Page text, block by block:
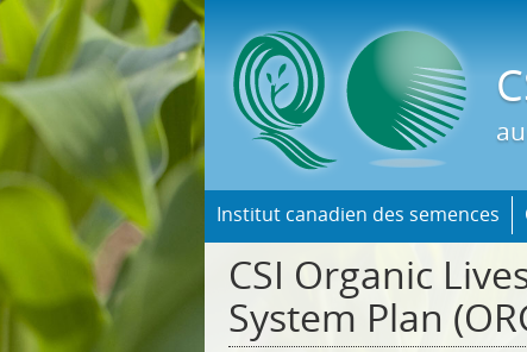
Institut canadien des semences
CSI Organic
System Plan